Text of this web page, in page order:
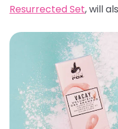
Resurrected Set, will